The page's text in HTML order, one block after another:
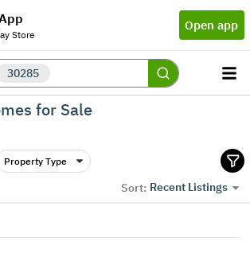
Store
Open app
30285
for Sale
Property Type
Sort: Recent Listings